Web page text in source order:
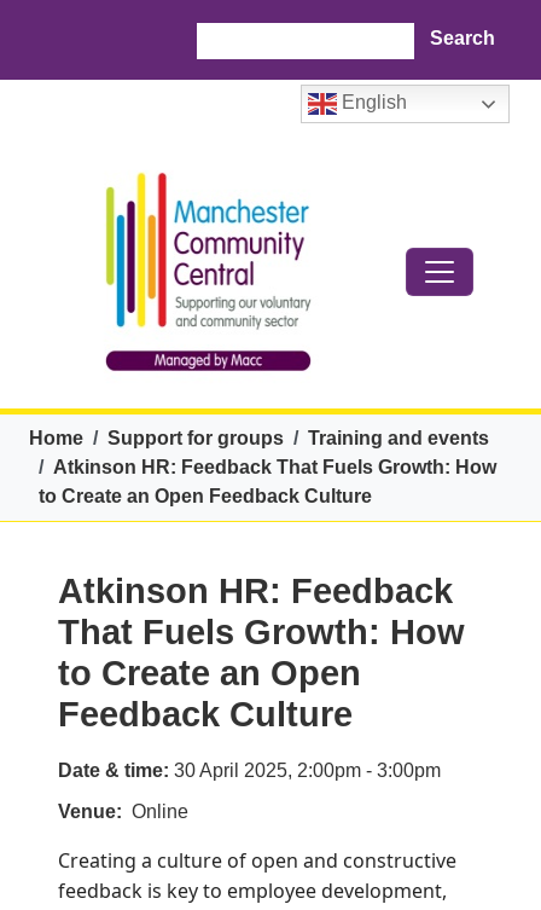
English
Breadcrumb
Home Support for groups
Training and events
Atkinson HR: Feedback That Fuels Growth: How
to Create an Open Feedback Culture
Atkinson HR: Feedback
That Fuels Growth: How
to Create an Open
Feedback Culture
Date & time: 30 April 2025, 2:00pm - 3:00pm
Venue
Online
Creating a culture of open and constructive
feedback is key to employee development,